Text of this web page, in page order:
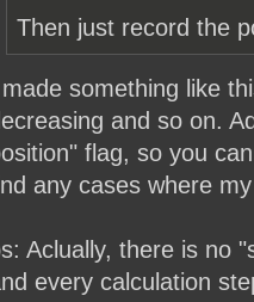
Then just record the
something like
and so on.
flag, so you
any cases where
Aclually, there is no
every calculation